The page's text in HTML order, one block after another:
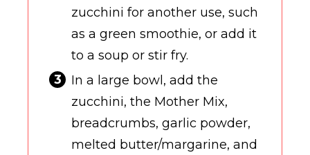
zucchini for another use, such
as a green smoothie, or add it
to a soup or stir fry.
In a large bowl, add the
zucchini, the Mother Mix,
breadcrumbs, garlic powder,
melted butter/margarine, and